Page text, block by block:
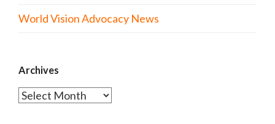
World Vision Advocacy News
Archives
Archives